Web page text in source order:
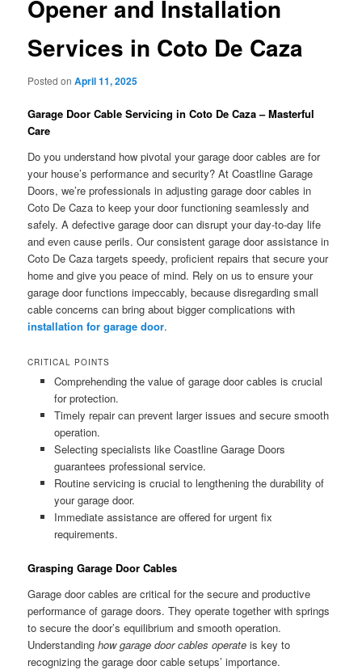
Opener and Installation
Services in Coto De Caza
Posted onApril 11, 2025
Garage Door Cable Servicing in Coto De Caza – Masterful
Care
Do you understand how pivotal your garage door cables are for
your house’s performance and security? At Coastline Garage
Doors, we’re professionals in adjusting garage door cables in
Coto De Caza to keep your door functioning seamlessly and
safely. A defective garage door can disrupt your day-to-day life
and even cause perils. Our consistent garage door assistance in
Coto De Caza targets speedy, proficient repairs that secure your
home and give you peace of mind. Rely on us to ensure your
garage door functions impeccably, because disregarding small
cable concerns can bring about bigger complications with
installation for garage door.
CRITICAL POINTS
Comprehending the value of garage door cables is crucial
for protection.
Timely repair can prevent larger issues and secure smooth
operation.
Selecting specialists like Coastline Garage Doors
guarantees professional service.
Routine servicing is crucial to lengthening the durability of
your garage door.
Immediate assistance are offered for urgent fix
requirements.
Grasping Garage Door Cables
Garage door cables are critical for the secure and productive
performance of garage doors. They operate together with springs
to secure the door’s equilibrium and smooth operation.
Understandinghow garage door cables operate is key to
recognizing the garage door cable setups’ importance.